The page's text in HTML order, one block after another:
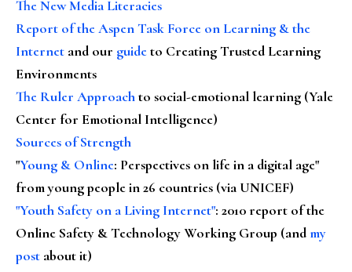
The New Media Literacies
Report of the Aspen Task Force on Learning & the
Internet and our guideto Creating Trusted Learning
Environments
The Ruler Approachto social-emotional learning (Yale
Center for Emotional Intelligence)
Sources of Strength
"Young & Online: Perspectives on life in a digital age"
from young people in 26 countries (via UNICEF)
"Youth Safety on a Living Internet": 2010 report of the
Online Safety & Technology Working Group (andmy
post about it)